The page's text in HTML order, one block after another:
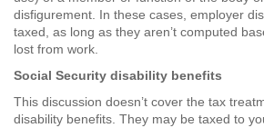
disfigurement. In these cases, employer
taxed, as long as they aren’t computed
lost from work.
Social Security disability benefits
This discussion doesn’t cover the tax
disability benefits. They may be taxed to